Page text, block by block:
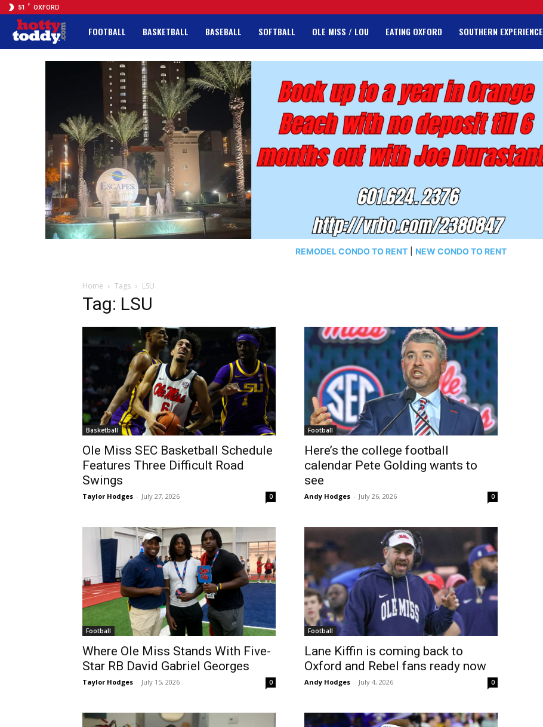
51 F OXFORD
FOOTBALL BASKETBALL BASEBALL SOFTBALL OLE MISS / LOU EATING OXFORD SOUTHERN EXPERIENCE
REMODEL CONDO TO RENT NEW CONDO TO RENT
Home Tags LSU
Tag: LSU
Basketball
Ole Miss SEC Basketball Schedule
Features Three Difficult Road
Swings
Taylor Hodges - July 27, 2026 0
Football
Here’s the college football
calendar Pete Golding wants to
see
Andy Hodges - July 26, 2026 0
Football
Where Ole Miss Stands With Five-
Star RB David Gabriel Georges
Taylor Hodges - July 15, 2026 0
Football
Lane Kiffin is coming back to
Oxford and Rebel fans ready now
Andy Hodges - July 4, 2026 0